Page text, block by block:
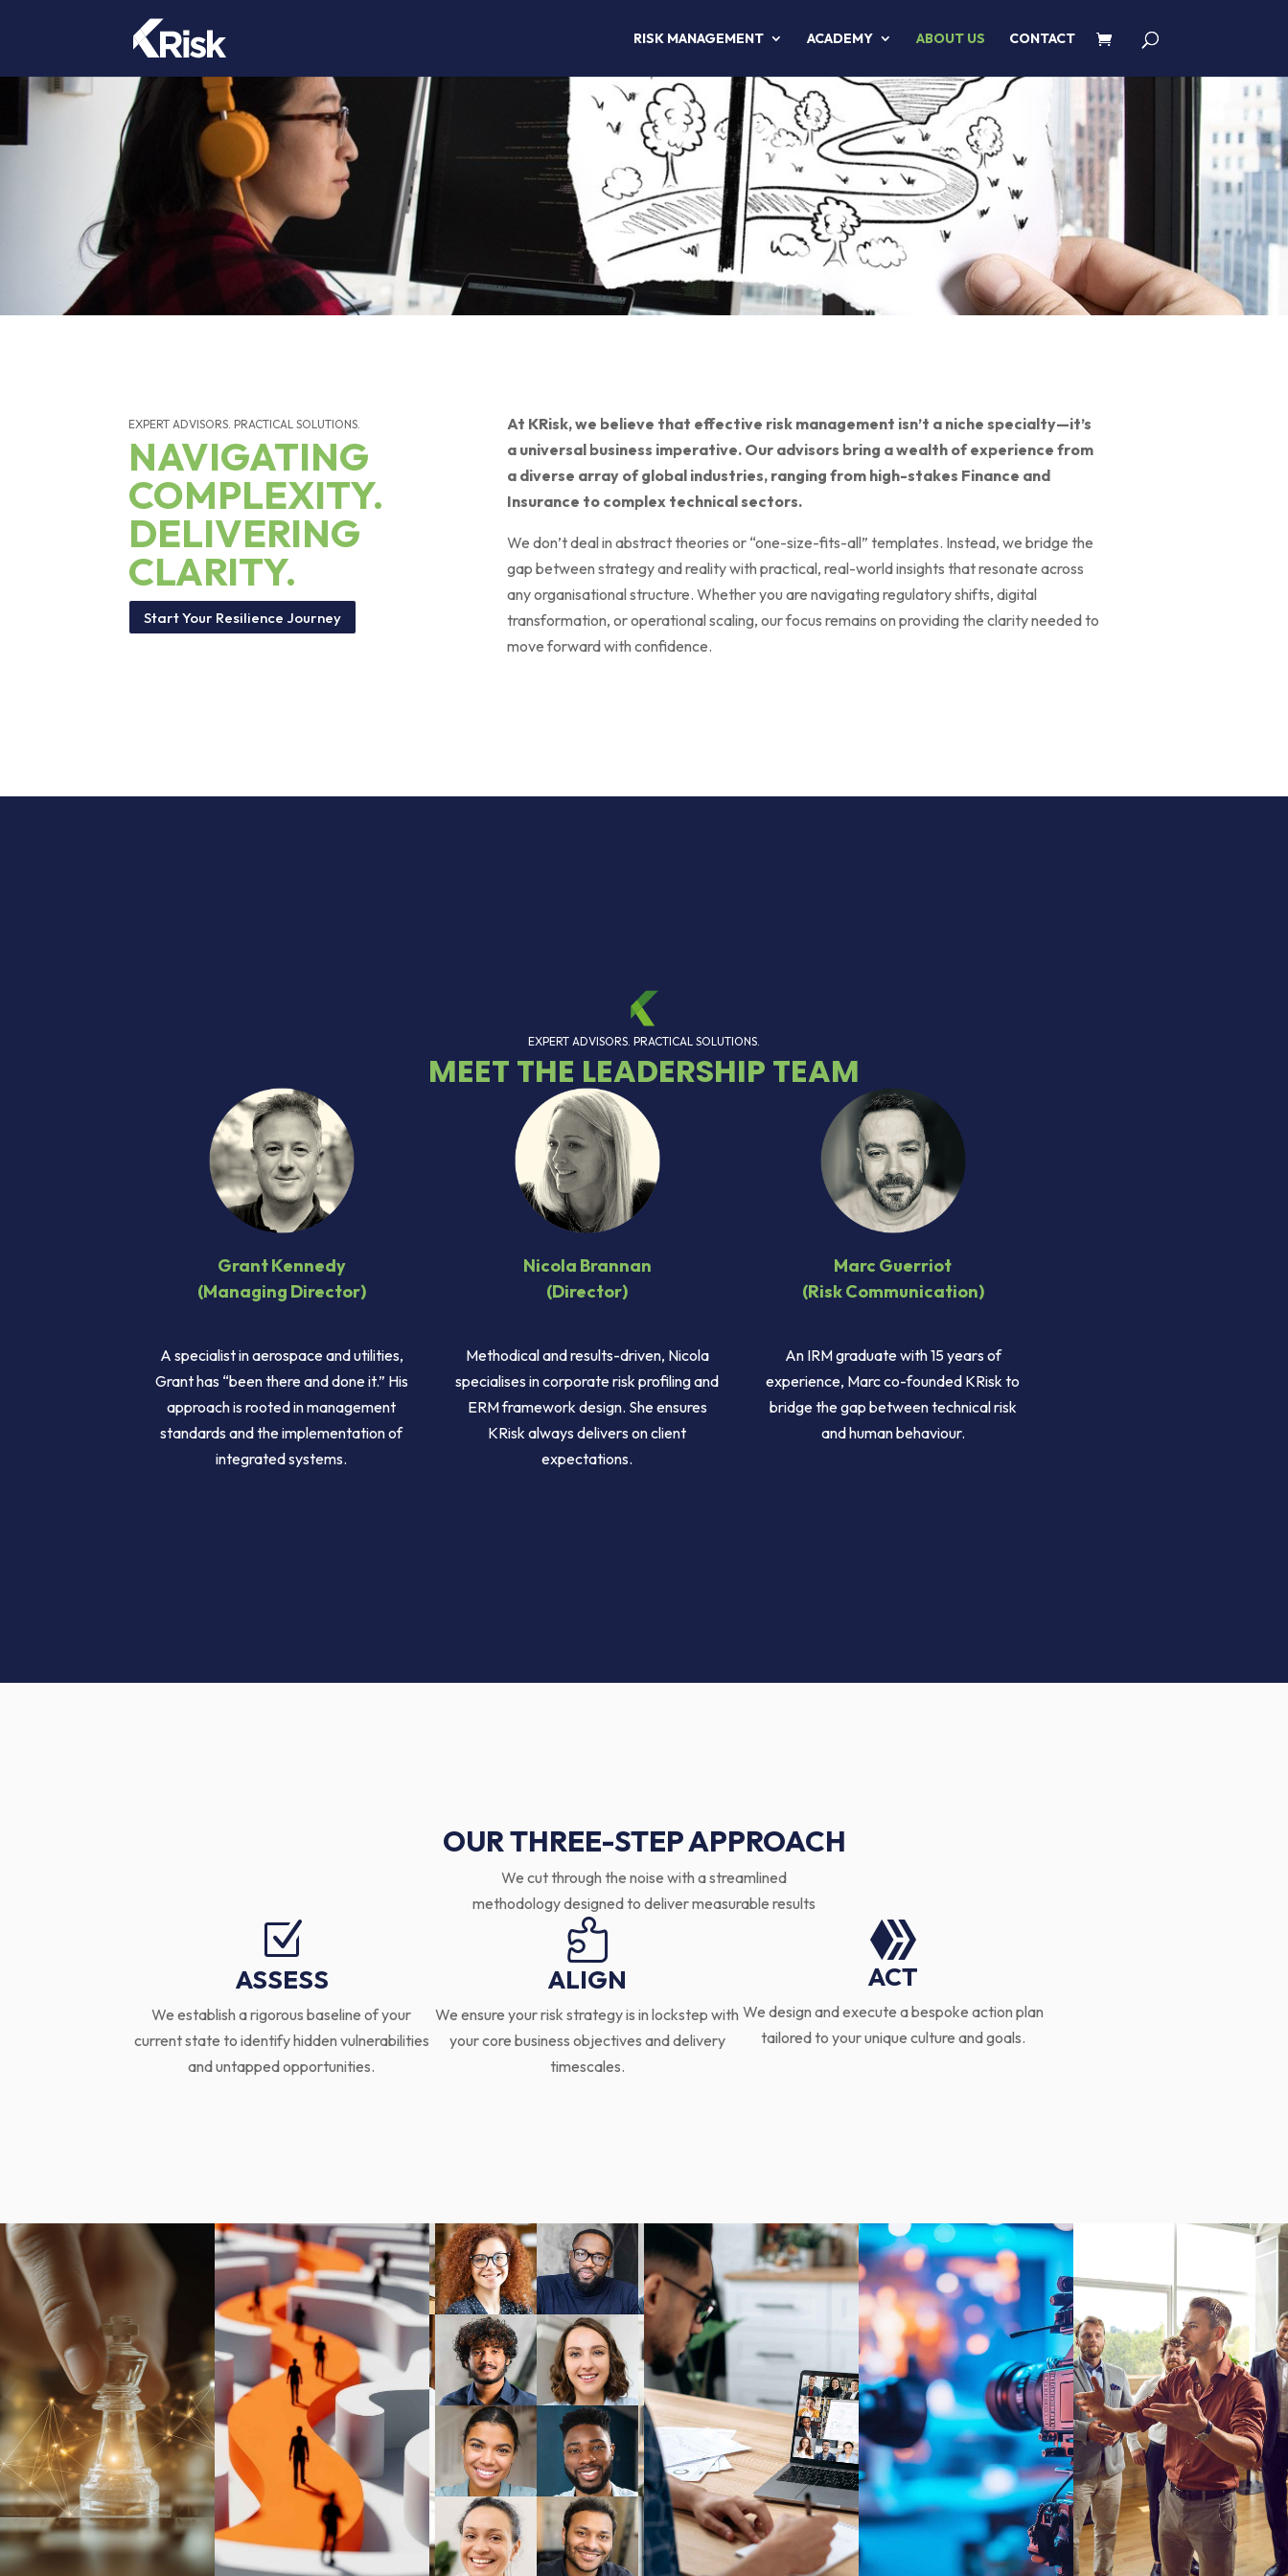
RISK MANAGEMENT ACADEMY ABOUT US CONTACT
EXPERT ADVISORS. PRACTICAL SOLUTIONS.
NAVIGATING
COMPLEXITY.
DELIVERING
CLARITY.
Start Your Resilience Journey
At KRisk, we believe that effective risk management isn’t a niche specialty—it’s
a universal business imperative. Our advisors bring a wealth of experience from
a diverse array of global industries, ranging from high-stakes Finance and
Insurance to complex technical sectors.
We don’t deal in abstract theories or “one-size-fits-all” templates. Instead, we bridge the
gap between strategy and reality with practical, real-world insights that resonate across
any organisational structure. Whether you are navigating regulatory shifts, digital
transformation, or operational scaling, our focus remains on providing the clarity needed to
move forward with confidence.
EXPERT ADVISORS. PRACTICAL SOLUTIONS.
MEET THE LEADERSHIP TEAM
Grant Kennedy
(Managing Director)
A specialist in aerospace and utilities,
Grant has “been there and done it.” His
approach is rooted in management
standards and the implementation of
integrated systems.
Nicola Brannan
(Director)
Methodical and results-driven, Nicola
specialises in corporate risk profiling and
ERM framework design. She ensures
KRisk always delivers on client
expectations.
Marc Guerriot
(Risk Communication)
An IRM graduate with 15 years of
experience, Marc co-founded KRisk to
bridge the gap between technical risk
and human behaviour.
OUR THREE-STEP APPROACH
We cut through the noise with a streamlined
methodology designed to deliver measurable results
Z
ASSESS
We establish a rigorous baseline of your
current state to identify hidden vulnerabilities
and untapped opportunities.

ALIGN
We ensure your risk strategy is in lockstep with
your core business objectives and delivery
timescales.

ACT
We design and execute a bespoke action plan
tailored to your unique culture and goals.